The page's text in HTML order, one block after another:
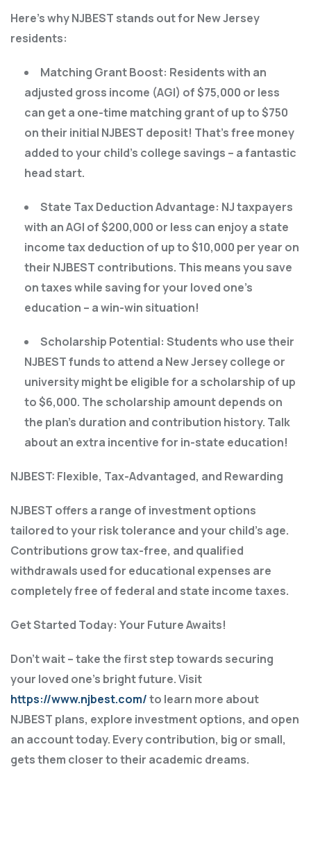
Here’s why NJBEST stands out for New Jersey
residents:
Matching Grant Boost: Residents with an
adjusted gross income (AGI) of $75,000 or less
can get a one-time matching grant of up to $750
on their initial NJBEST deposit! That’s free money
added to your child’s college savings – a fantastic
head start.
State Tax Deduction Advantage: NJ taxpayers
with an AGI of $200,000 or less can enjoy a state
income tax deduction of up to $10,000 per year on
their NJBEST contributions. This means you save
on taxes while saving for your loved one’s
education – a win-win situation!
Scholarship Potential: Students who use their
NJBEST funds to attend a New Jersey college or
university might be eligible for a scholarship of up
to $6,000. The scholarship amount depends on
the plan’s duration and contribution history. Talk
about an extra incentive for in-state education!
NJBEST: Flexible, Tax-Advantaged, and Rewarding
NJBEST offers a range of investment options
tailored to your risk tolerance and your child’s age.
Contributions grow tax-free, and qualified
withdrawals used for educational expenses are
completely free of federal and state income taxes.
Get Started Today: Your Future Awaits!
Don’t wait – take the first step towards securing
your loved one’s bright future. Visit
https://www.njbest.com/to learn more about
NJBEST plans, explore investment options, and open
an account today. Every contribution, big or small,
gets them closer to their academic dreams.